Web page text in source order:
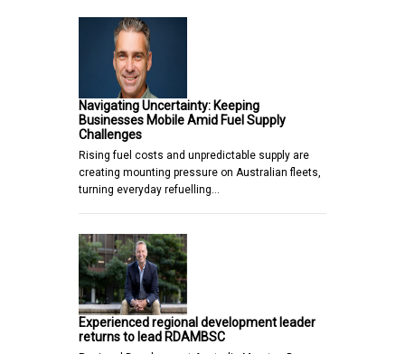
Navigating Uncertainty: Keeping
Businesses Mobile Amid Fuel Supply
Challenges
Rising fuel costs and unpredictable supply are
creating mounting pressure on Australian fleets,
turning everyday refuelling…
Experienced regional development leader
returns to lead RDAMBSC